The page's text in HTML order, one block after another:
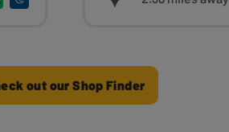
out our Shop Finder